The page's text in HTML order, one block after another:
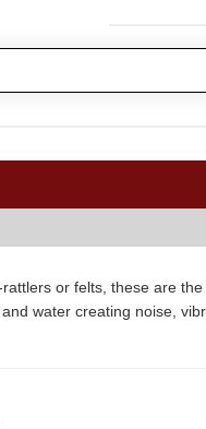
or felts, these are
water creating noise,